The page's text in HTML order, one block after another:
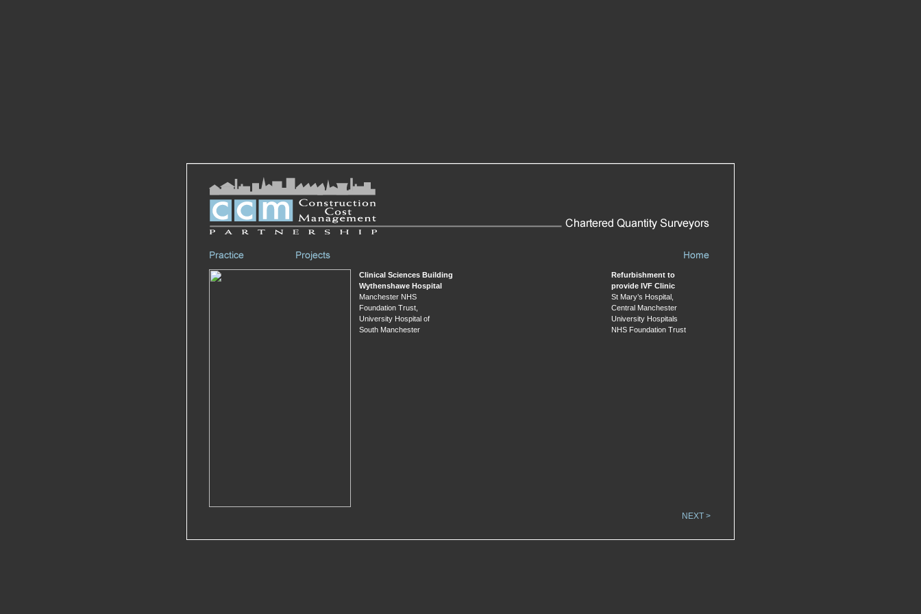
Clinical Sciences Building
Wythenshawe Hospital
Manchester NHS
Foundation Trust,
University Hospital of
South Manchester
Refurbishment to
provide IVF Clinic
St Mary’s Hospital,
Central Manchester
University Hospitals
NHS Foundation Trust
NEXT >